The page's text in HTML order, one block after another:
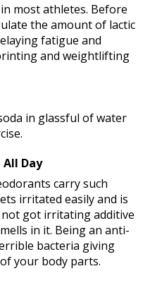
most athletes. Before
the amount of lactic
fatigue and
and weightlifting
in glassful of water
Day
carry such
irritated easily and is
not got irritating additive
in it. Being an anti-
bacteria giving
your body parts.